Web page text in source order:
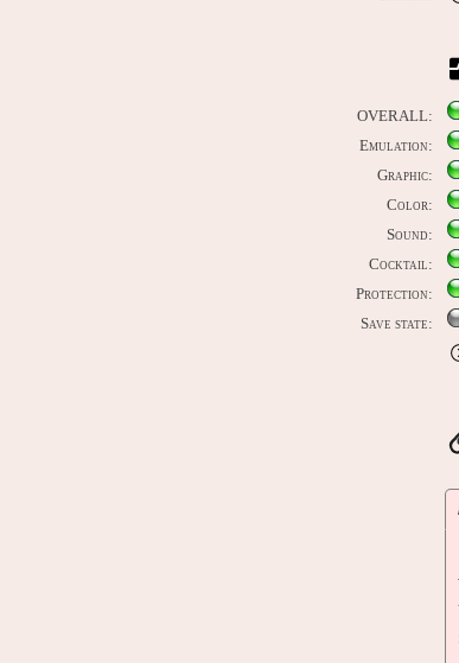
OVERALL:
Emulation:
Graphic:
Color:
Sound:
Cocktail:
Protection:
Save state: